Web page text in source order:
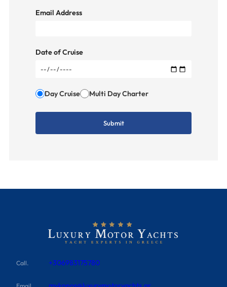
Email Address
Date of Cruise
Day Cruise Multi Day Charter
Call. +306983175780